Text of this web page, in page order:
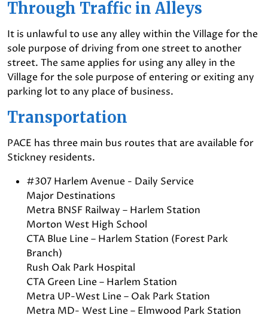
Through Traffic in Alleys
It is unlawful to use any alley within the Village for the
sole purpose of driving from one street to another
street. The same applies for using any alley in the
Village for the sole purpose of entering or exiting any
parking lot to any place of business.
Transportation
PACE has three main bus routes that are available for
Stickney residents.
#307 Harlem Avenue - Daily Service
Major Destinations
Metra BNSF Railway – Harlem Station
Morton West High School
CTA Blue Line – Harlem Station (Forest Park
Branch)
Rush Oak Park Hospital
CTA Green Line – Harlem Station
Metra UP-West Line – Oak Park Station
Metra MD- West Line – Elmwood Park Station